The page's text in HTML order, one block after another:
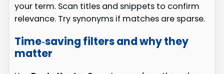
your term. Scan titles and snippets to confirm
relevance. Try synonyms if matches are sparse.
Time‑saving filters and why they
matter